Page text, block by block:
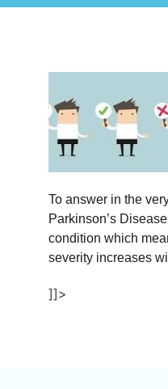
To answer in the
Parkinson’s
condition which
severity increases
]]>